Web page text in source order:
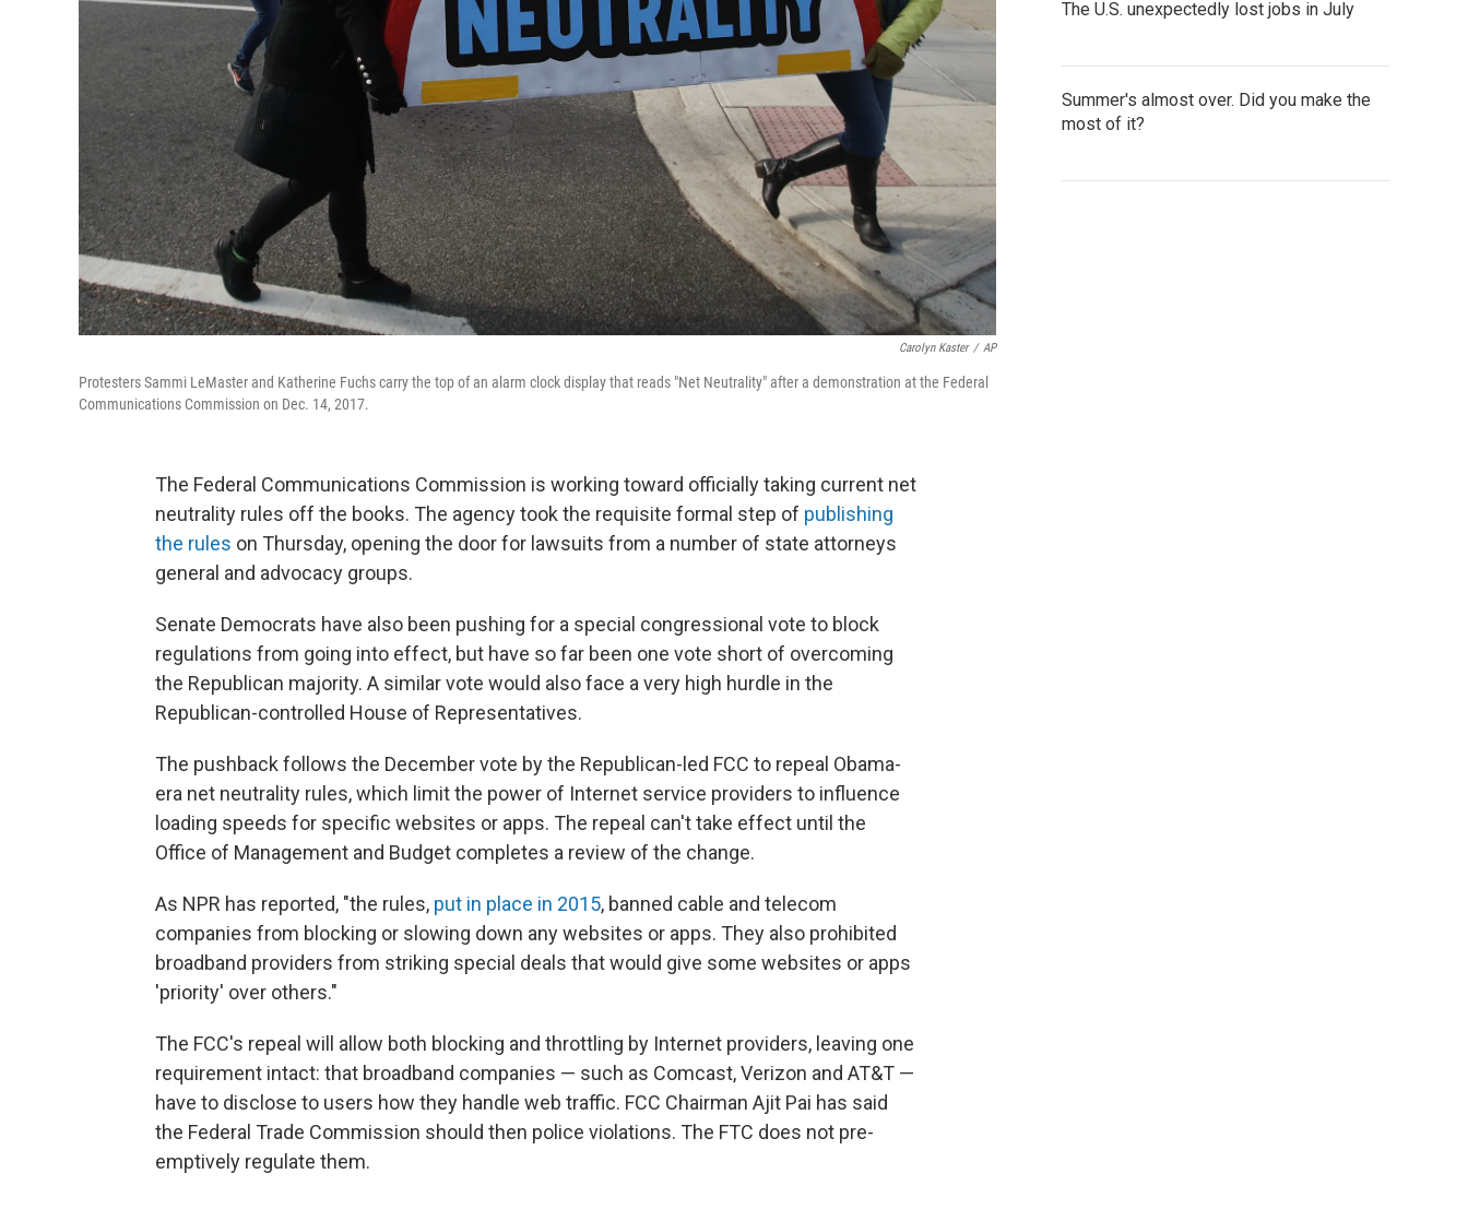
Carolyn Kaster / AP
Protesters Sammi LeMaster and Katherine Fuchs carry the top of an alarm clock display that reads "Net Neutrality" after a demonstration at the Federal
Communications Commission on Dec. 14, 2017.
The Federal Communications Commission is working toward officially taking current net
neutrality rules off the books. The agency took the requisite formal step of publishing
the rules on Thursday, opening the door for lawsuits from a number of state attorneys
general and advocacy groups.
Senate Democrats have also been pushing for a special congressional vote to block
regulations from going into effect, but have so far been one vote short of overcoming
the Republican majority. A similar vote would also face a very high hurdle in the
Republican-controlled House of Representatives.
The pushback follows the December vote by the Republican-led FCC to repeal Obama-
era net neutrality rules, which limit the power of Internet service providers to influence
loading speeds for specific websites or apps. The repeal can't take effect until the
Office of Management and Budget completes a review of the change.
As NPR has reported, "the rules, put in place in 2015, banned cable and telecom
companies from blocking or slowing down any websites or apps. They also prohibited
broadband providers from striking special deals that would give some websites or apps
'priority' over others."
The FCC's repeal will allow both blocking and throttling by Internet providers, leaving one
requirement intact: that broadband companies — such as Comcast, Verizon and AT&T —
have to disclose to users how they handle web traffic. FCC Chairman Ajit Pai has said
the Federal Trade Commission should then police violations. The FTC does not pre-
emptively regulate them.
The U.S. unexpectedly lost jobs in July
Summer's almost over. Did you make the
most of it?